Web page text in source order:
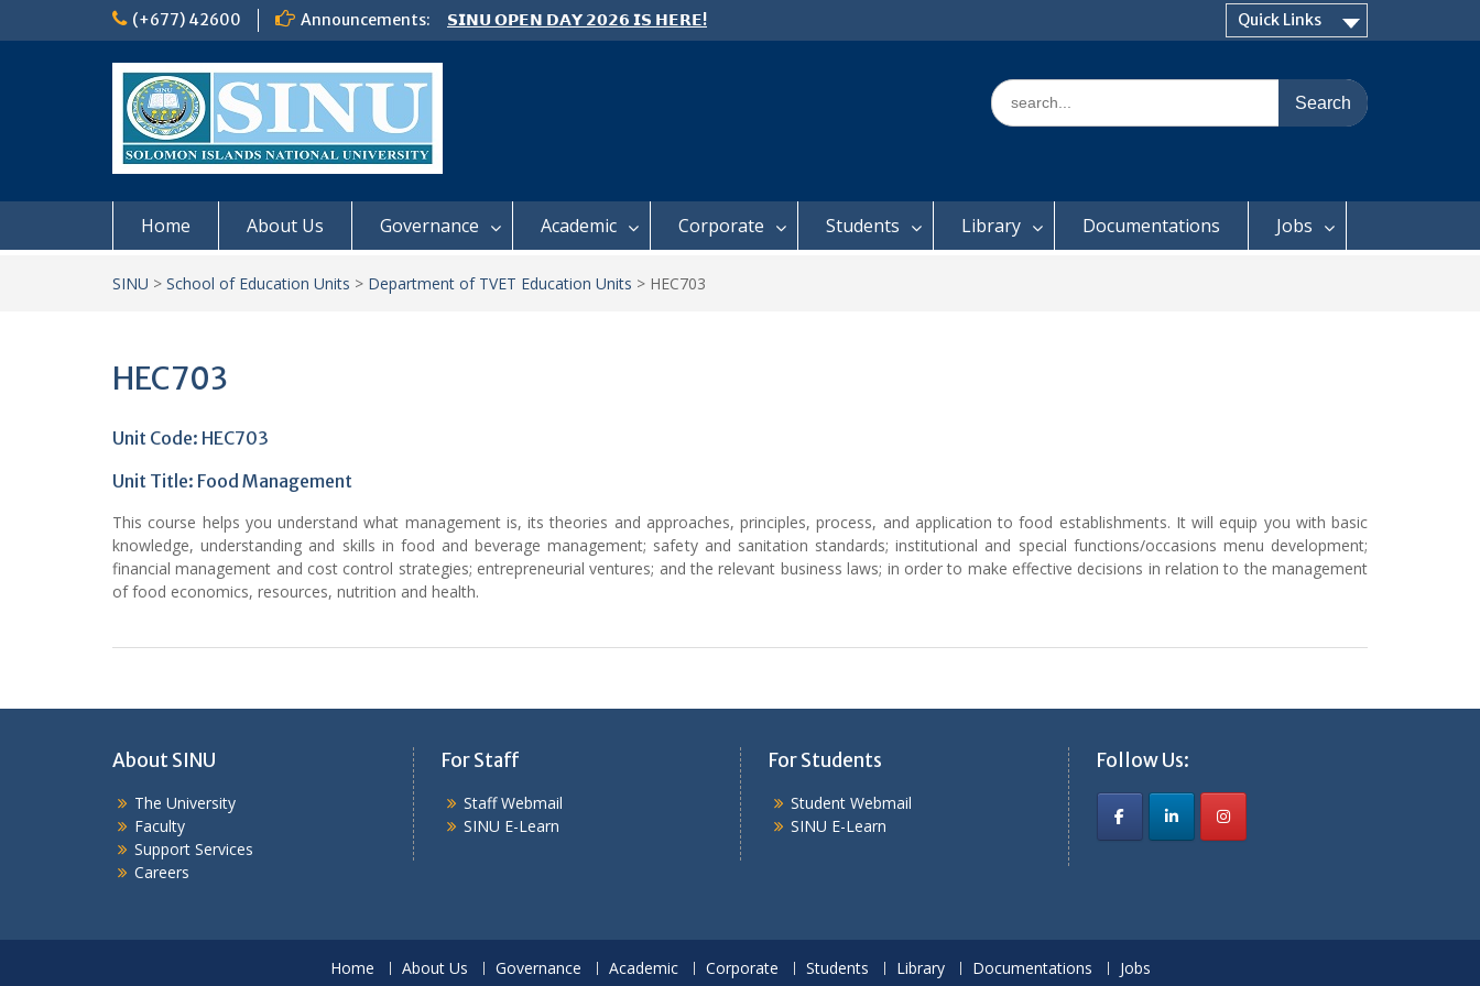
(+677) 42600 Announcements:
𝗦𝗜𝗡𝗨 𝗢𝗣𝗘𝗡 𝗗𝗔𝗬 𝟮𝟬𝟮𝟲 𝗜𝗦 𝗛𝗘𝗥𝗘!
Notice: Semester 2, 2026 Student
Quick Links
Search
for:
Home About Us Governance Academic Corporate Students Library Documentations Jobs
SINU > School of Education Units > Department of TVET Education Units > HEC703
HEC703
Unit Code: HEC703
Unit Title: Food Management
This course helps you understand what management is, its theories and approaches, principles, process, and application to food establishments. It will equip you with basic
knowledge, understanding and skills in food and beverage management; safety and sanitation standards; institutional and special functions/occasions menu development;
financial management and cost control strategies; entrepreneurial ventures; and the relevant business laws; in order to make effective decisions in relation to the management
of food economics, resources, nutrition and health.
About SINU
The University
Faculty
Support Services
Careers
For Staff
Staff Webmail
SINU E-Learn
For Students
Student Webmail
SINU E-Learn
Follow Us:
Home About Us Governance Academic Corporate Students Library Documentations Jobs